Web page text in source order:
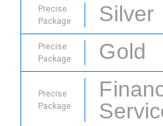
Precise
Package
Silver
Precise
Package
Gold
Precise
Package